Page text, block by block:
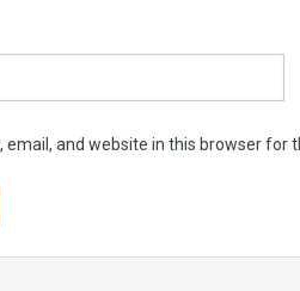
email, and website in this browser for